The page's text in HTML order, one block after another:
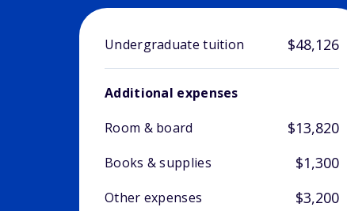
Undergraduate tuition $48,126
Additional expenses
Room & board
$13,820
Books & supplies $1,300
Other expenses $3,200